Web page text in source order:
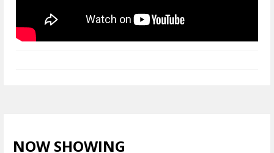
NOW SHOWING